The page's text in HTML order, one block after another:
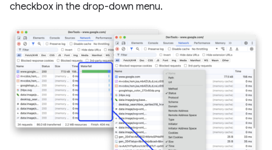
checkbox in the drop-down menu.